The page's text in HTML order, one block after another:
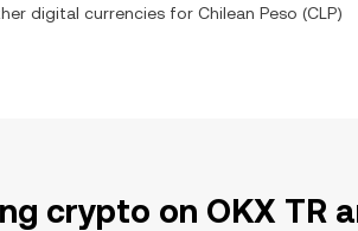
digital currencies for Chilean Peso (CLP)
crypto on OKX TR